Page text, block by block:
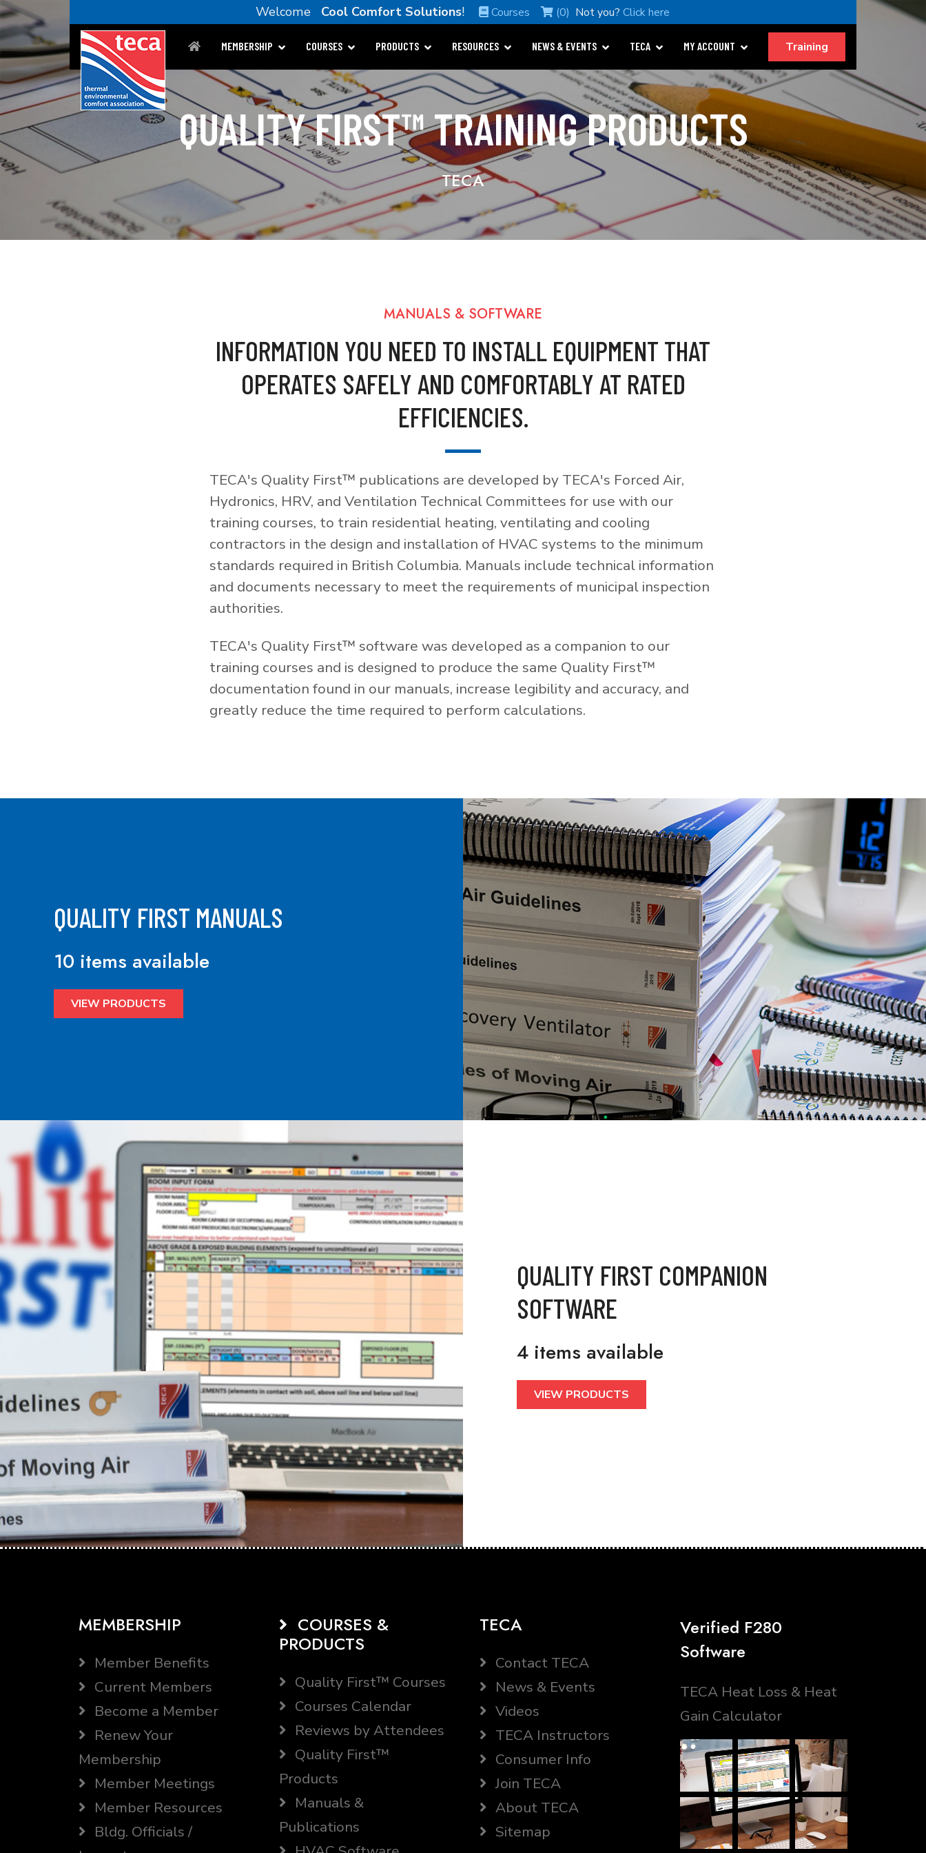
Welcome Cool Comfort Solutions! Courses (0) Not you?Click here
MEMBERSHIP COURSES PRODUCTS RESOURCES NEWS & EVENTS TECA MY ACCOUNT Training
QUALITY FIRST™ TRAINING PRODUCTS
TECA
MANUALS & SOFTWARE
INFORMATION YOU NEED TO INSTALL EQUIPMENT THAT
OPERATES SAFELY AND COMFORTABLY AT RATED
EFFICIENCIES.
TECA's Quality First™ publications are developed by TECA's Forced Air,
Hydronics, HRV, and Ventilation Technical Committees for use with our
training courses, to train residential heating, ventilating and cooling
contractors in the design and installation of HVAC systems to the minimum
standards required in British Columbia. Manuals include technical information
and documents necessary to meet the requirements of municipal inspection
authorities.
TECA's Quality First™ software was developed as a companion to our
training courses and is designed to produce the same Quality First™
documentation found in our manuals, increase legibility and accuracy, and
greatly reduce the time required to perform calculations.
QUALITY FIRST MANUALS
10 items available
VIEW PRODUCTS
QUALITY FIRST COMPANION
SOFTWARE
4 items available
VIEW PRODUCTS
MEMBERSHIP
Member Benefits
Current Members
Become a Member
Renew Your
Membership
Member Meetings
Member Resources
Bldg. Officials /
COURSES &
PRODUCTS
Quality First™ Courses
Courses Calendar
Reviews by Attendees
Quality First™
Products
Manuals &
Publications
TECA
Contact TECA
News & Events
Videos
TECA Instructors
Consumer Info
Join TECA
About TECA
Sitemap
Verified F280
Software
TECA Heat Loss & Heat
Gain Calculator